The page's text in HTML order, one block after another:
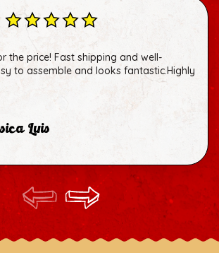
the price! Fast shipping and well-
to assemble and looks fantastic.Highly
Luis